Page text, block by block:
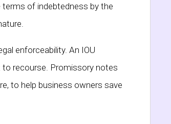
of indebtedness by the
enforceability. An IOU
to recourse. Promissory notes
to help business owners save